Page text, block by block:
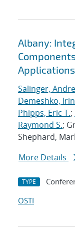
Albany:
Applications
Salinger,
Demeshko,
Phipps, Eric T.;
Raymond S.;
Shephard,
More Details
TYPE
OSTI